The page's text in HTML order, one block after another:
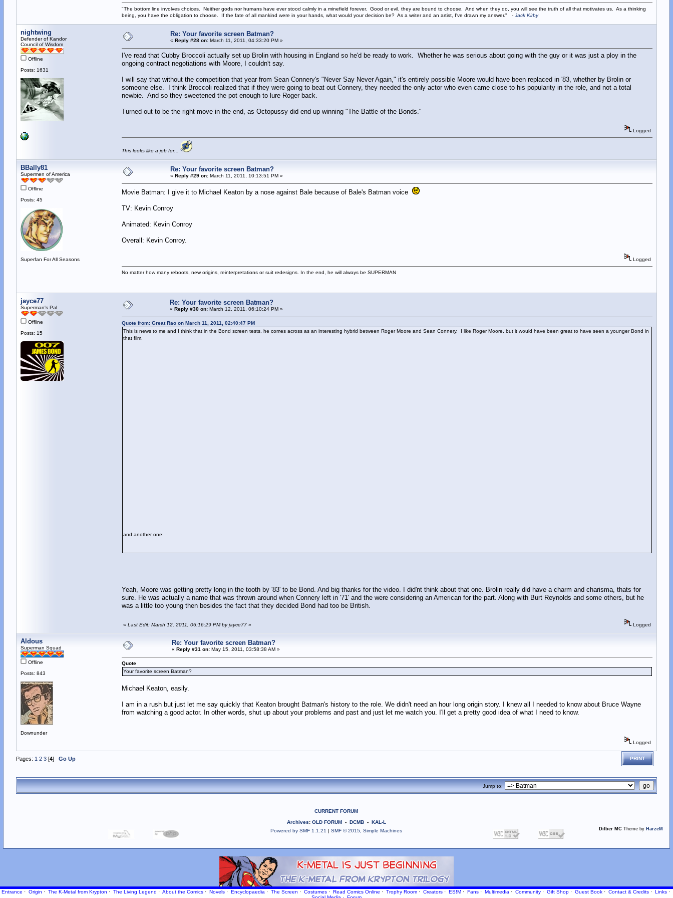
"The bottom line involves choices. Neither gods nor humans have ever stood calmly in a minefield forever. Good or evil, they are bound to choose. And when they do, you will see the truth of all that motivates us. As a thinking
being, you have the obligation to choose. If the fate of all mankind were in your hands, what would your decision be? As a writer and an artist, I've drawn my answer." - Jack Kirby
nightwing
Defender of Kandor
Council of Wisdom
Offline
Posts: 1631
Re: Your favorite screen Batman?
« Reply #28 on:March 11, 2011, 04:33:20 PM »
I've read that Cubby Broccoli actually set up Brolin with housing in England so he'd be ready to work. Whether he was serious about going with the guy or it was just a ploy in the
ongoing contract negotiations with Moore, I couldn't say.
I will say that without the competition that year from Sean Connery's "Never Say Never Again," it's entirely possible Moore would have been replaced in '83, whether by Brolin or
someone else. I think Broccoli realized that if they were going to beat out Connery, they needed the only actor who even came close to his popularity in the role, and not a total
newbie. And so they sweetened the pot enough to lure Roger back.
Turned out to be the right move in the end, as Octopussy did end up winning "The Battle of the Bonds."
Logged
This looks like a job for...
BBally81
Supermen of America
Offline
Posts: 45
Superfan For All Seasons
Re: Your favorite screen Batman?
« Reply #29 on:March 11, 2011, 10:13:51 PM »
Movie Batman: I give it to Michael Keaton by a nose against Bale because of Bale's Batman voice
TV: Kevin Conroy
Animated: Kevin Conroy
Overall: Kevin Conroy.
Logged
No matter how many reboots, new origins, reinterpretations or suit redesigns. In the end, he will always be SUPERMAN
jayce77
Superman's Pal
Offline
Posts: 15
Re: Your favorite screen Batman?
« Reply #30 on:March 12, 2011, 06:10:24 PM »
Quote from: Great Rao on March 11, 2011, 02:40:47 PM
This is news to me and I think that in the Bond screen tests, he comes across as an interesting hybrid between Roger Moore and Sean Connery. I like Roger Moore, but it would have been great to have seen a younger Bond in
that film.
and another one:
Yeah, Moore was getting pretty long in the tooth by '83' to be Bond. And big thanks for the video. I did'nt think about that one. Brolin really did have a charm and charisma, thats for
sure. He was actually a name that was thrown around when Connery left in '71' and the were considering an American for the part. Along with Burt Reynolds and some others, but he
was a little too young then besides the fact that they decided Bond had too be British.
« Last Edit: March 12, 2011, 06:16:29 PM by jayce77» Logged
Aldous
Superman Squad
Offline
Posts: 843
Downunder
Re: Your favorite screen Batman?
« Reply #31 on:May 15, 2011, 03:58:38 AM »
Quote
Your favorite screen Batman?
Michael Keaton, easily.
I am in a rush but just let me say quickly that Keaton brought Batman's history to the role. We didn't need an hour long origin story. I knew all I needed to know about Bruce Wayne
from watching a good actor. In other words, shut up about your problems and past and just let me watch you. I'll get a pretty good idea of what I need to know.
Logged
Pages: 1 2 3[4] Go Up PRINT
Jump to:
CURRENT FORUM
Archives: OLD FORUM- DCMB- KAL-L
Powered by SMF 1.1.21 |SMF © 2015, Simple Machines Dilber MC Theme by HarzeM
Entrance · Origin · The K-Metal from Krypton · The Living Legend · About the Comics · Novels · Encyclopaedia · The Screen · Costumes · Read Comics Online · Trophy Room · Creators · ES!M · Fans · Multimedia · Community · Gift Shop · Guest Book · Contact & Credits · Links ·